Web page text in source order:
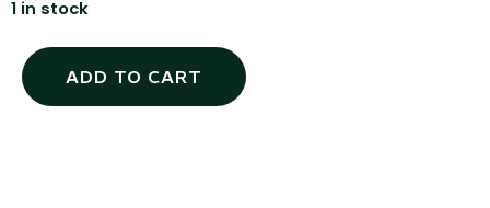
1 in stock
ADD TO CART
SKB iSeries 2421-7 Custom 24" iMac
Case